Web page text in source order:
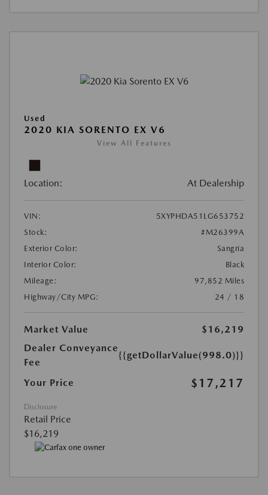
Used
2020 KIA SORENTO EX V6
View All Features
Location: At Dealership
VIN:
5XYPHDA51LG653752
Stock:
#M26399A
Exterior Color:
Sangria
Interior Color:
Black
Mileage:
97,852 Miles
Highway/City MPG:
24 / 18
Market Value
$16,219
Dealer Conveyance
Fee
{{getDollarValue(998.0)}}
Your Price $17,217
Disclosure
Retail Price
$16,219